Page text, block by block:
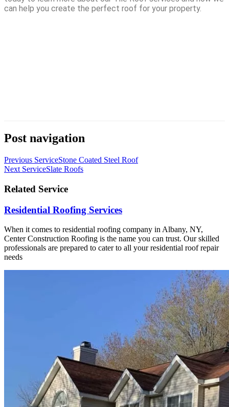
can help you create the perfect roof for your property.
Post navigation
Previous ServiceStone Coated Steel Roof
Next ServiceSlate Roofs
Related Service
Residential Roofing Services
When it comes to residential roofing company in Albany, NY,
Center Construction Roofing is the name you can trust. Our skilled
professionals are prepared to cater to all your residential roof repair
needs